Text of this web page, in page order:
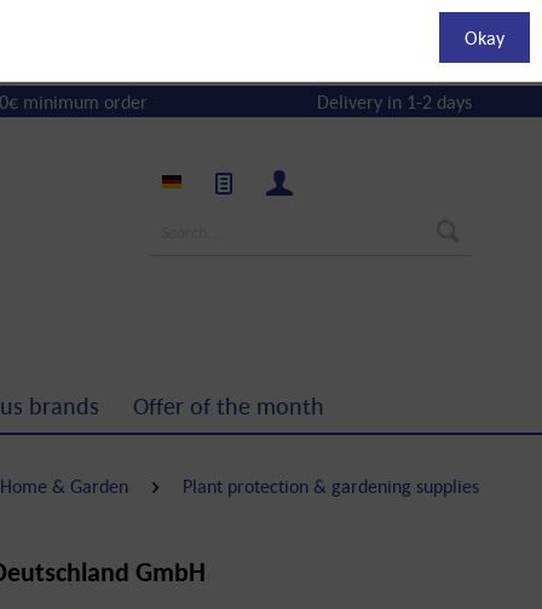
minimum order Delivery in 1-2 days
brands Offer of the month
Home & Garden Plant protection & gardening supplies
GmbH
Okay